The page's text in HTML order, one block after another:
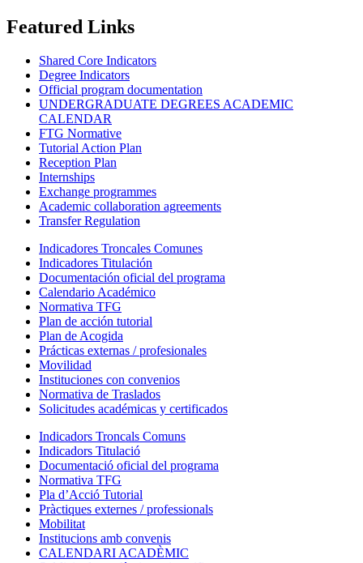
Featured Links
Shared Core Indicators
Degree Indicators
Official program documentation
UNDERGRADUATE DEGREES ACADEMIC
CALENDAR
FTG Normative
Tutorial Action Plan
Reception Plan
Internships
Exchange programmes
Academic collaboration agreements
Transfer Regulation
Indicadores Troncales Comunes
Indicadores Titulación
Documentación oficial del programa
Calendario Académico
Normativa TFG
Plan de acción tutorial
Plan de Acogida
Prácticas externas / profesionales
Movilidad
Instituciones con convenios
Normativa de Traslados
Solicitudes académicas y certificados
Indicadors Troncals Comuns
Indicadors Titulació
Documentació oficial del programa
Normativa TFG
Pla d’Acció Tutorial
Pràctiques externes / professionals
Mobilitat
Institucions amb convenis
CALENDARI ACADÈMIC